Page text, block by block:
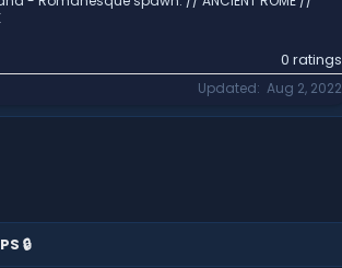
0 ratings
Updated Aug 2, 2022
🔒